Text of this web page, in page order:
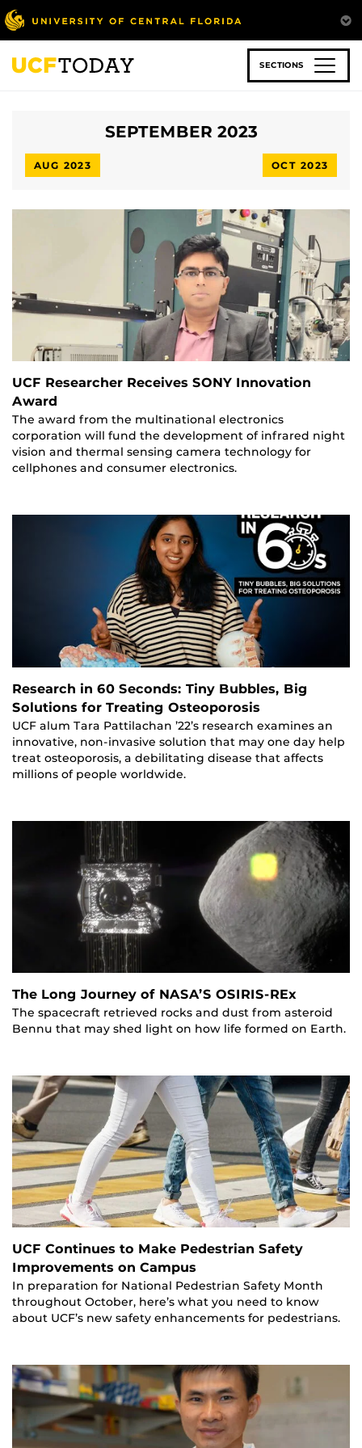
Skip
to
main
content
SECTIONS
SEPTEMBER 2023
AUG 2023 OCT 2023
UCF Researcher Receives SONY Innovation
Award
The award from the multinational electronics
corporation will fund the development of infrared night
vision and thermal sensing camera technology for
cellphones and consumer electronics.
Research in 60 Seconds: Tiny Bubbles, Big
Solutions for Treating Osteoporosis
UCF alum Tara Pattilachan ’22’s research examines an
innovative, non-invasive solution that may one day help
treat osteoporosis, a debilitating disease that affects
millions of people worldwide.
The Long Journey of NASA’S OSIRIS-REx
The spacecraft retrieved rocks and dust from asteroid
Bennu that may shed light on how life formed on Earth.
UCF Continues to Make Pedestrian Safety
Improvements on Campus
In preparation for National Pedestrian Safety Month
throughout October, here’s what you need to know
about UCF’s new safety enhancements for pedestrians.